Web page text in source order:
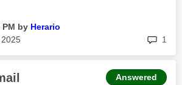
by Herario
2025 1
Answered